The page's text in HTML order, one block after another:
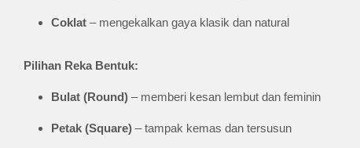
Coklat – mengekalkan gaya klasik dan natural
Pilihan Reka Bentuk:
Bulat (Round) – memberi kesan lembut dan feminin
Petak (Square) – tampak kemas dan tersusun